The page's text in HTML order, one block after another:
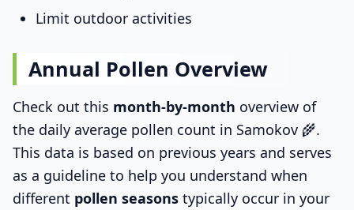
Limit outdoor activities
Annual Pollen Overview
Check out this month-by-month overview of
the daily average pollen count in Samokov 🌾.
This data is based on previous years and serves
as a guideline to help you understand when
different pollen seasons typically occur in your